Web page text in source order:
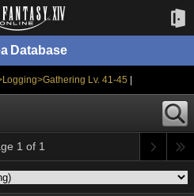
Database
Lv. 41-45
1 of 1